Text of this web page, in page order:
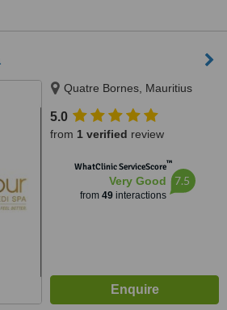
Quatre Bornes, Mauritius
5.0
from 1 verified review
WhatClinic ServiceScore™
Very Good
from 49interactions
7.5